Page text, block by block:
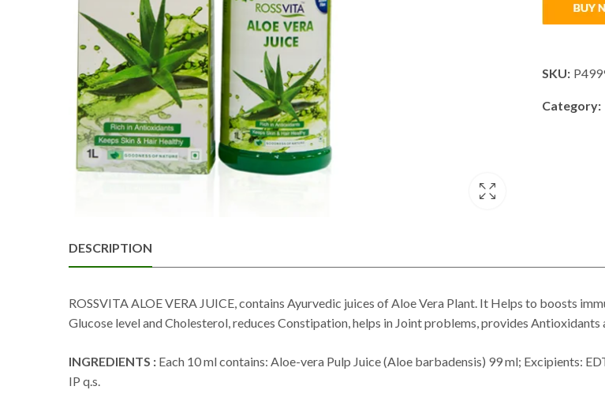
SKU:
Category:
DESCRIPTION
ROSSVITA ALOE VERA JUICE, contains Ayurvedic juices of Aloe Vera Plant. It Helps to boosts
Glucose level and Cholesterol, reduces Constipation, helps in Joint problems, provides
INGREDIENTS : Each 10 ml contains: Aloe-vera Pulp Juice (Aloe barbadensis) 99 ml; Excipients:
IP q.s.